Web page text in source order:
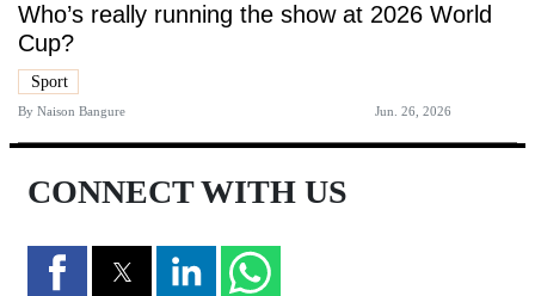
Who’s really running the show at 2026 World
Cup?
Sport
By Naison Bangure Jun. 26, 2026
CONNECT WITH US